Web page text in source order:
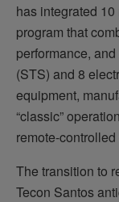
has integrated
program that
performance,
(STS) and 8
equipment,
“classic”
remote-
The transition to
Tecon Santos